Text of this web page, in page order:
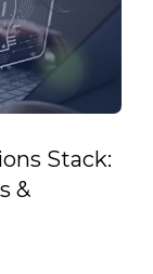
Stack:
&